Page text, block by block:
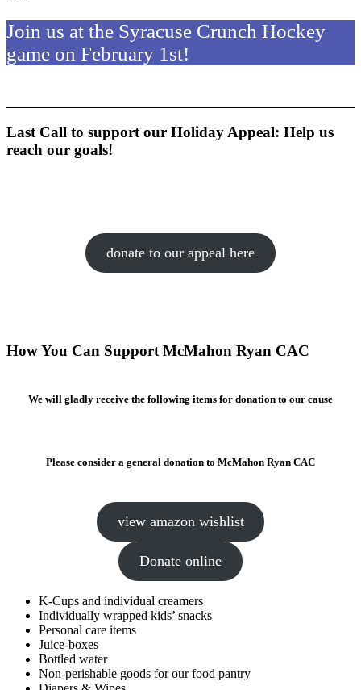
Join us at the Syracuse Crunch Hockey
game on February 1st!
Last Call to support our Holiday Appeal: Help us
reach our goals!
donate to our appeal here
How You Can Support McMahon Ryan CAC
We will gladly receive the following items for donation to our cause
Please consider a general donation to McMahon Ryan CAC
view amazon wishlist
Donate online
K-Cups and individual creamers
Individually wrapped kids’ snacks
Personal care items
Juice-boxes
Bottled water
Non-perishable goods for our food pantry